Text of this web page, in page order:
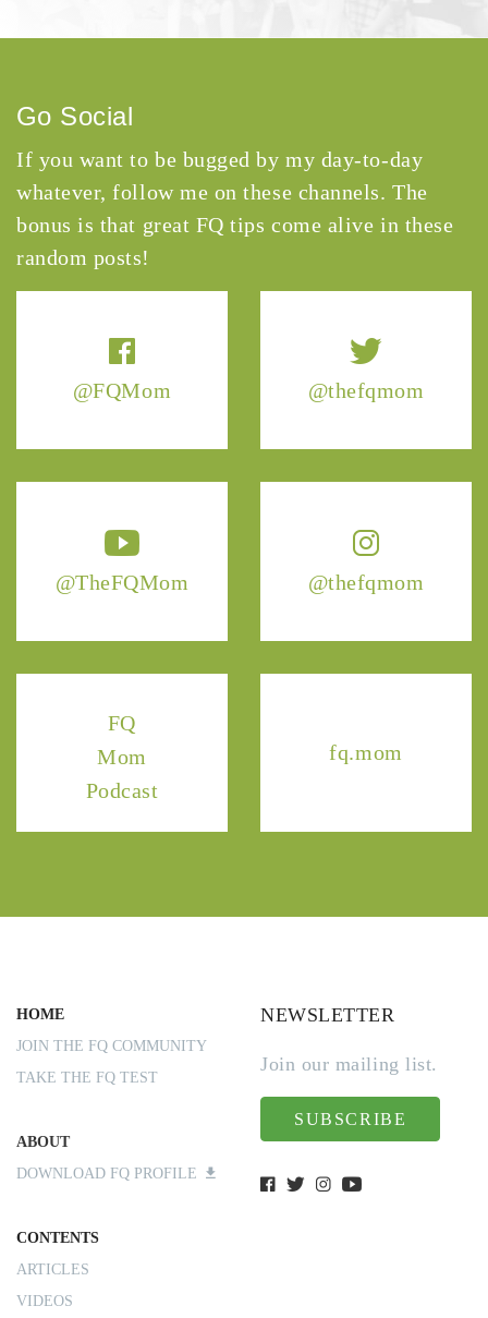
@FQMom @thefqmom
@TheFQMom @thefqmom
FQ
Mom
Podcast
fq.mom
Go Social
If you want to be bugged by my day-to-day
whatever, follow me on these channels. The
bonus is that great FQ tips come alive in these
random posts!
HOME
JOIN THE FQ COMMUNITY
TAKE THE FQ TEST
ABOUT
DOWNLOAD FQ PROFILE
CONTENTS
ARTICLES
VIDEOS
NEWSLETTER
Join our mailing list.
SUBSCRIBE